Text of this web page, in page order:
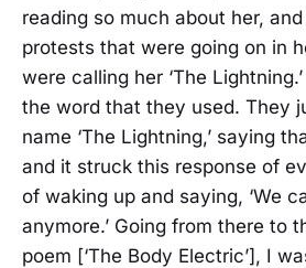
reading so much about her,
protests that were going on in
were calling her ‘The Lightning.’
the word that they used. They
name ‘The Lightning,’ saying
and it struck this response of
of waking up and saying, ‘We
anymore.’ Going from there to
poem [‘The Body Electric’], I